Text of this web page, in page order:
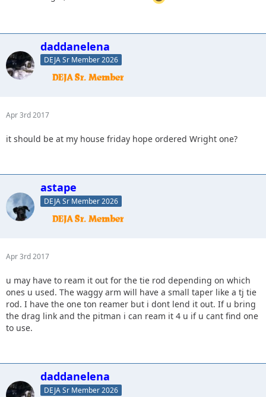
daddanelena
DEJA Sr Member 2026
Apr 3rd 2017
it should be at my house friday hope ordered Wright one?
astape
DEJA Sr Member 2026
Apr 3rd 2017
u may have to ream it out for the tie rod depending on which
ones u used. The waggy arm will have a small taper like a tj tie
rod. I have the one ton reamer but i dont lend it out. If u bring
the drag link and the pitman i can ream it 4 u if u cant find one
to use.
daddanelena
DEJA Sr Member 2026